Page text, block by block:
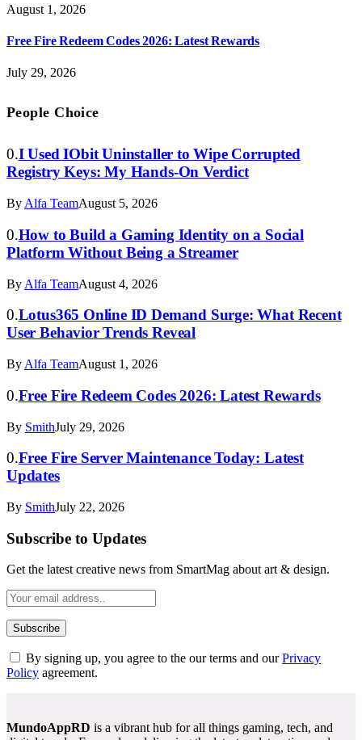
August 1, 2026
Free Fire Redeem Codes 2026: Latest Rewards
July 29, 2026
People Choice
I Used IObit Uninstaller to Wipe Corrupted
Registry Keys: My Hands-On Verdict
By Alfa TeamAugust 5, 2026
How to Build a Gaming Identity on a Social
Platform Without Being a Streamer
By Alfa TeamAugust 4, 2026
Lotus365 Online ID Demand Surge: What Recent
User Behavior Trends Reveal
By Alfa TeamAugust 1, 2026
Free Fire Redeem Codes 2026: Latest Rewards
By SmithJuly 29, 2026
Free Fire Server Maintenance Today: Latest
Updates
By SmithJuly 22, 2026
Subscribe to Updates
Get the latest creative news from SmartMag about art & design.
By signing up, you agree to the our terms and ourPrivacy
Policy agreement.
MundoAppRD is a vibrant hub for all things gaming, tech, and